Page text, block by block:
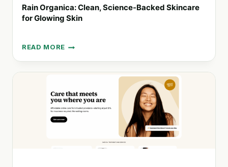
Rain Organica: Clean, Science-Backed Skincare
for Glowing Skin
READ MORE
RAIN
ORGANICA:
CLEAN,
BACKED
SKINCARE
GLOWING